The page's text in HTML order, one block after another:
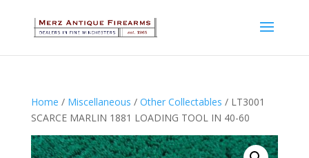
Home / Miscellaneous / Other Collectables / LT3001
SCARCE MARLIN 1881 LOADING TOOL IN 40-60